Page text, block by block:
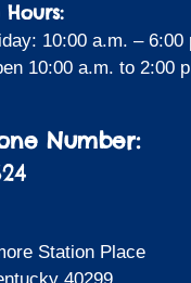
10:00 a.m. – 6:00
10:00 a.m. to 2:00
Number:
Station Place